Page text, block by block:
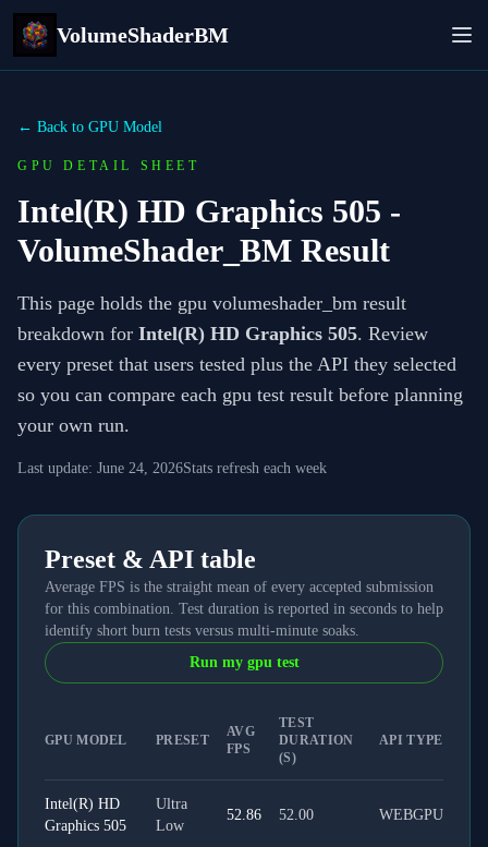
VolumeShaderBM
← Back to GPU Model
GPU DETAIL SHEET
Intel(R) HD Graphics 505 -
VolumeShader_BM Result
This page holds the gpu volumeshader_bm result
breakdown for Intel(R) HD Graphics 505. Review
every preset that users tested plus the API they selected
so you can compare each gpu test result before planning
your own run.
Last update: June 24, 2026Stats refresh each week
Preset & API table
Average FPS is the straight mean of every accepted submission
for this combination. Test duration is reported in seconds to help
identify short burn tests versus multi-minute soaks.
Run my gpu test
GPU MODEL PRESET
AVG
FPS
TEST
DURATION
(S)
API TYPE
Intel(R) HD
Graphics 505
Ultra
Low
52.86 52.00 WEBGPU